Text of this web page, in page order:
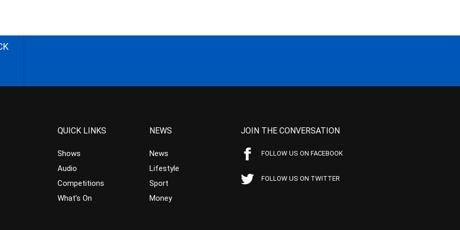
QUICK LINKS
Shows
Audio
Competitions
What’s On
NEWS
News
Lifestyle
Sport
Money
JOIN THE CONVERSATION
FOLLOW US ON FACEBOOK
FOLLOW US ON TWITTER